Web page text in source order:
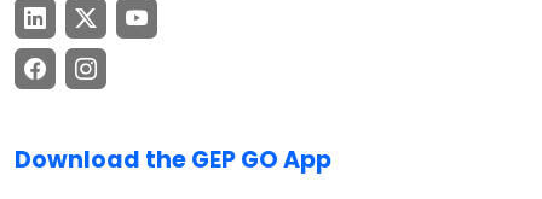
Download the GEP GO App